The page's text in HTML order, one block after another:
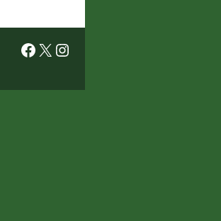
Facebook X Instagram